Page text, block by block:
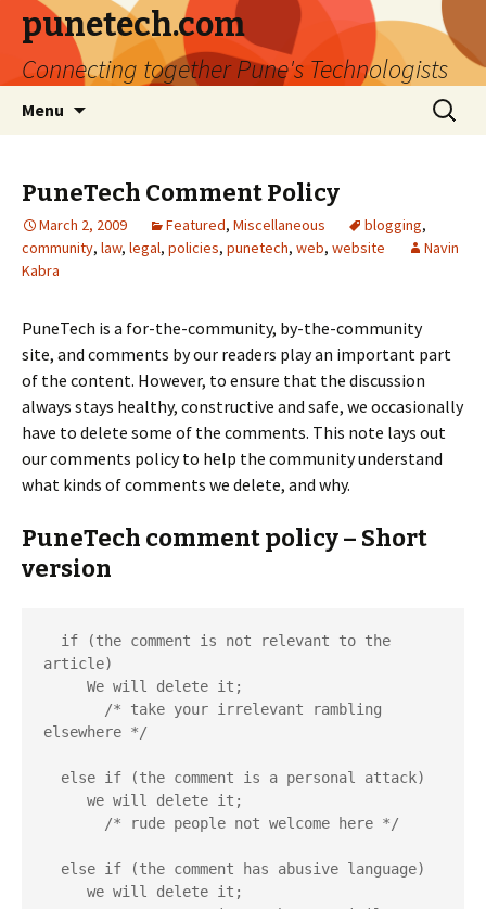
punetech.com
Connecting together Pune's Technologists
Menu
Search
for:
PuneTech Comment Policy
March 2, 2009 Featured, Miscellaneous blogging,
community, law, legal, policies, punetech, web, website
Navin
Kabra
PuneTech is a for-the-community, by-the-community
site, and comments by our readers play an important part
of the content. However, to ensure that the discussion
always stays healthy, constructive and safe, we occasionally
have to delete some of the comments. This note lays out
our comments policy to help the community understand
what kinds of comments we delete, and why.
PuneTech comment policy – Short
version
article)
elsewhere */